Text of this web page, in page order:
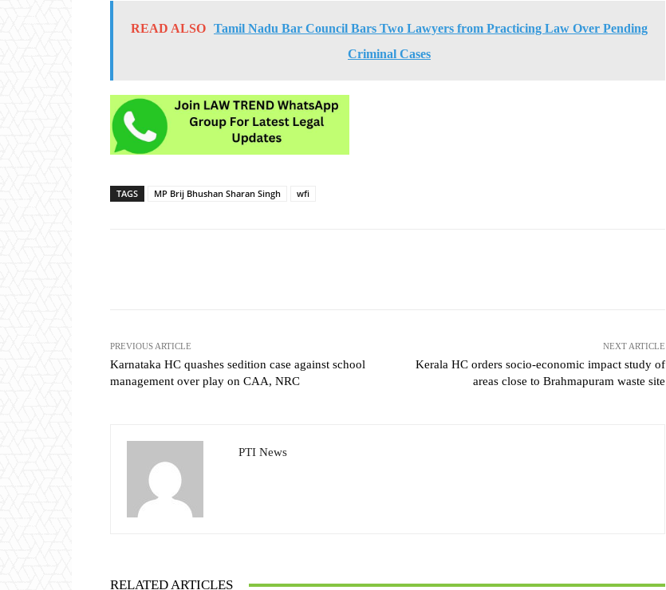
READ ALSO Tamil Nadu Bar Council Bars Two Lawyers from Practicing Law Over Pending
Criminal Cases
TAGS MP Brij Bhushan Sharan Singh wfi
PREVIOUS ARTICLE
Karnataka HC quashes sedition case against school
management over play on CAA, NRC
NEXT ARTICLE
Kerala HC orders socio-economic impact study of
areas close to Brahmapuram waste site
PTI News
RELATED ARTICLES